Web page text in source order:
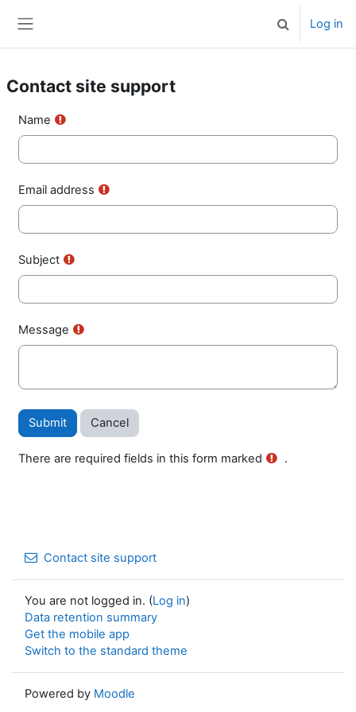
ToggleLog in
Contact site support
Name
Email address
Subject
Message
There are required fields in this form marked .
Contact site support
You are not logged in. (Log in)
Data retention summary
Get the mobile app
Switch to the standard theme
Powered by Moodle